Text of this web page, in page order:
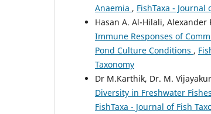
Anaemia , FishTaxa - Journal
Hasan A. Al-Hilali, Alexander
Immune Responses of
Pond Culture Conditions ,
Taxonomy
Dr M.Karthik, Dr. M.
Diversity in Freshwater
FishTaxa - Journal of Fish